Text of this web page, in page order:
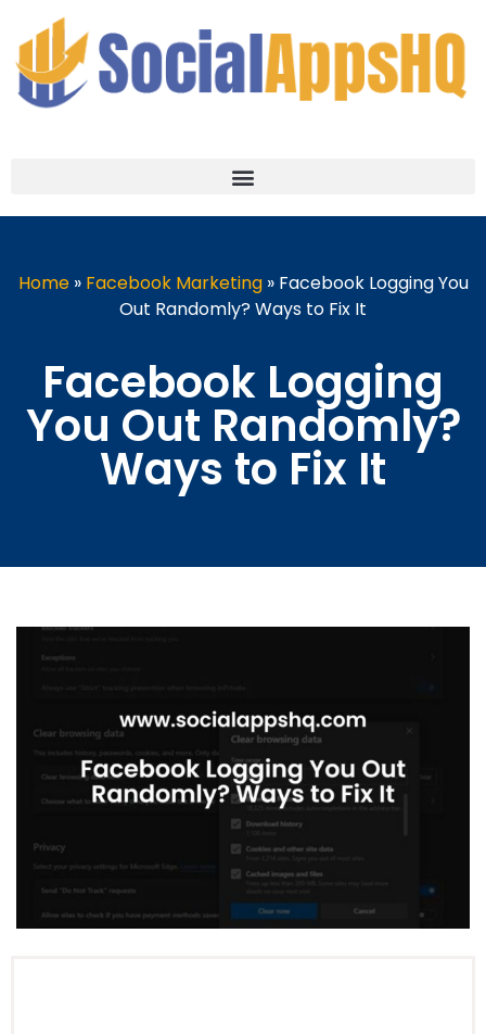
Home» Facebook Marketing» Facebook Logging You
Out Randomly? Ways to Fix It
Facebook Logging
You Out Randomly?
Ways to Fix It